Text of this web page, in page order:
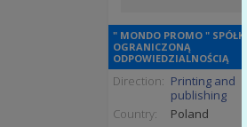
" MONDO PROMO "
OGRANICZONĄ
ODPOWIEDZIALNOŚCIĄ
Direction: Printing and
publishing
Country:
Poland